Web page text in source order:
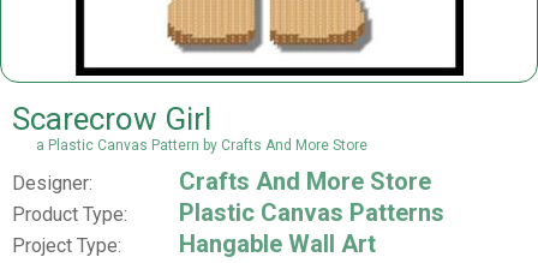
Scarecrow Girl
a Plastic Canvas Pattern by Crafts And More Store
Designer: Crafts And More Store
Product Type: Plastic Canvas Patterns
Project Type: Hangable Wall Art